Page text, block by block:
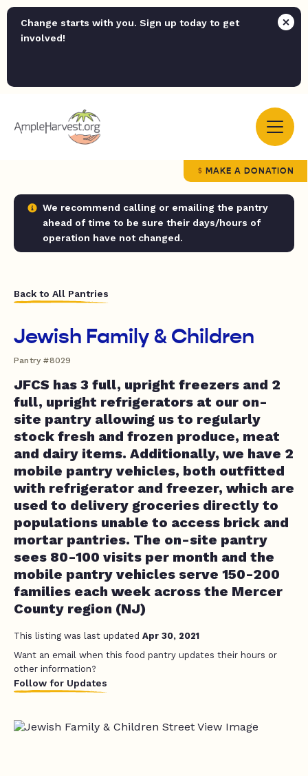
Change starts with you. Sign up today to get
involved!
MAKE A DONATION
We recommend calling or emailing the pantry
ahead of time to be sure their days/hours of
operation have not changed.
Back to All Pantries
Jewish Family & Children
Pantry #8029
JFCS has 3 full, upright freezers and 2
full, upright refrigerators at our on-
site pantry allowing us to regularly
stock fresh and frozen produce, meat
and dairy items. Additionally, we have 2
mobile pantry vehicles, both outfitted
with refrigerator and freezer, which are
used to delivery groceries directly to
populations unable to access brick and
mortar pantries. The on-site pantry
sees 80-100 visits per month and the
mobile pantry vehicles serve 150-200
families each week across the Mercer
County region (NJ)
This listing was last updated Apr 30, 2021
Want an email when this food pantry updates their hours or
other information?
Follow for Updates